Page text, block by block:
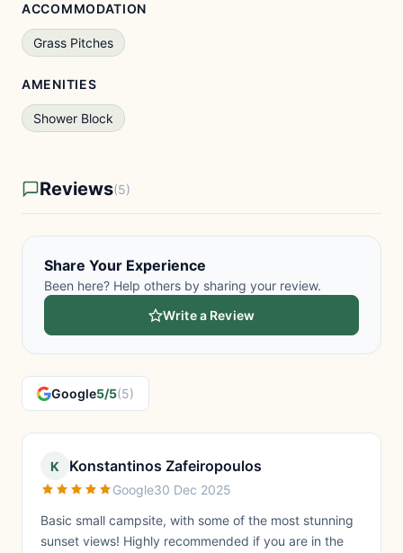
ACCOMMODATION
Grass Pitches
AMENITIES
Shower Block
Reviews(5)
Share Your Experience
Been here? Help others by sharing your review.
Write a Review
Google5/5(5)
K Konstantinos Zafeiropoulos
Google30 Dec 2025
Basic small campsite, with some of the most stunning
sunset views! Highly recommended if you are in the